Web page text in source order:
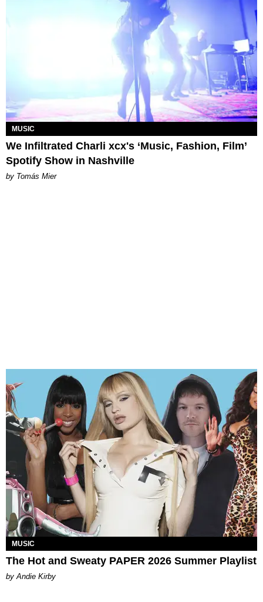
MUSIC
We Infiltrated Charli xcx's ‘Music, Fashion, Film’
Spotify Show in Nashville
by Tomás Mier
MUSIC
The Hot and Sweaty PAPER 2026 Summer Playlist
by Andie Kirby